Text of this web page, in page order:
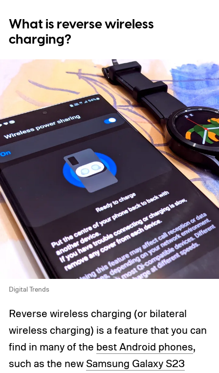
What is reverse wireless
charging?
Digital Trends
Reverse wireless charging (or bilateral
wireless charging) is a feature that you can
find in many of the best Android phones,
such as the new Samsung Galaxy S23